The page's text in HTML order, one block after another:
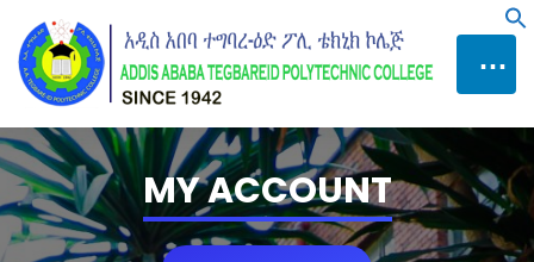
Content
⋯
MY ACCOUNT